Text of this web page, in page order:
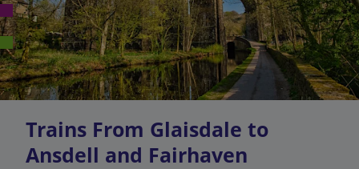
Trains From Glaisdale to
Ansdell and Fairhaven